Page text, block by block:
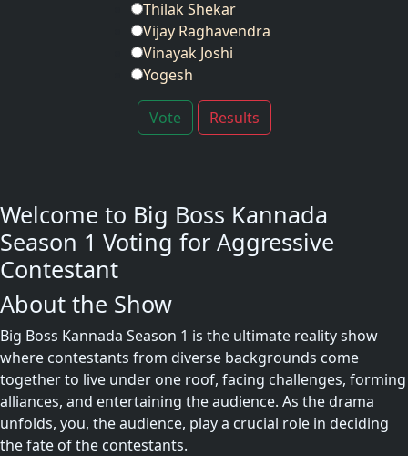
Thilak Shekar
Vijay Raghavendra
Vinayak Joshi
Yogesh
Vote Results
Welcome to Big Boss Kannada
Season 1 Voting for Aggressive
Contestant
About the Show
Big Boss Kannada Season 1 is the ultimate reality show
where contestants from diverse backgrounds come
together to live under one roof, facing challenges, forming
alliances, and entertaining the audience. As the drama
unfolds, you, the audience, play a crucial role in deciding
the fate of the contestants.